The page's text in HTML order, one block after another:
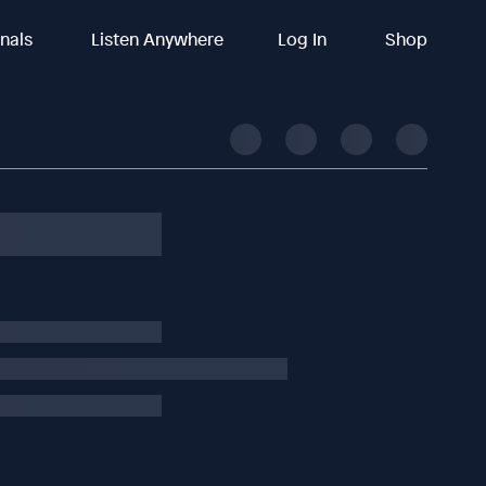
Listen Anywhere Log In Shop